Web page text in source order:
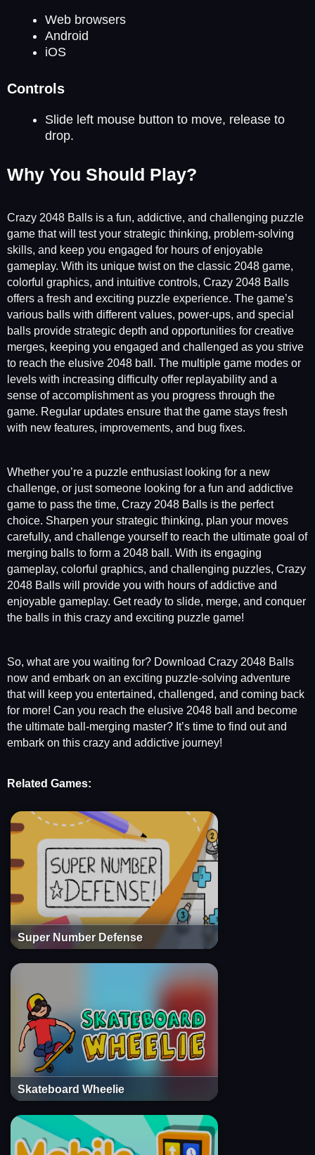
Web browsers
Android
iOS
Controls
Slide left mouse button to move, release to
drop.
Why You Should Play?
Crazy 2048 Balls is a fun, addictive, and challenging puzzle
game that will test your strategic thinking, problem-solving
skills, and keep you engaged for hours of enjoyable
gameplay. With its unique twist on the classic 2048 game,
colorful graphics, and intuitive controls, Crazy 2048 Balls
offers a fresh and exciting puzzle experience. The game’s
various balls with different values, power-ups, and special
balls provide strategic depth and opportunities for creative
merges, keeping you engaged and challenged as you strive
to reach the elusive 2048 ball. The multiple game modes or
levels with increasing difficulty offer replayability and a
sense of accomplishment as you progress through the
game. Regular updates ensure that the game stays fresh
with new features, improvements, and bug fixes.
Whether you’re a puzzle enthusiast looking for a new
challenge, or just someone looking for a fun and addictive
game to pass the time, Crazy 2048 Balls is the perfect
choice. Sharpen your strategic thinking, plan your moves
carefully, and challenge yourself to reach the ultimate goal of
merging balls to form a 2048 ball. With its engaging
gameplay, colorful graphics, and challenging puzzles, Crazy
2048 Balls will provide you with hours of addictive and
enjoyable gameplay. Get ready to slide, merge, and conquer
the balls in this crazy and exciting puzzle game!
So, what are you waiting for? Download Crazy 2048 Balls
now and embark on an exciting puzzle-solving adventure
that will keep you entertained, challenged, and coming back
for more! Can you reach the elusive 2048 ball and become
the ultimate ball-merging master? It’s time to find out and
embark on this crazy and addictive journey!
Related Games:
Super Number Defense
Skateboard Wheelie